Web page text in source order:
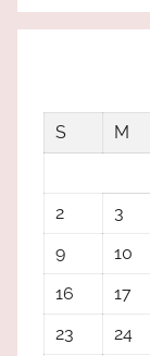
S
M
2
3
9
10
16
17
23
24